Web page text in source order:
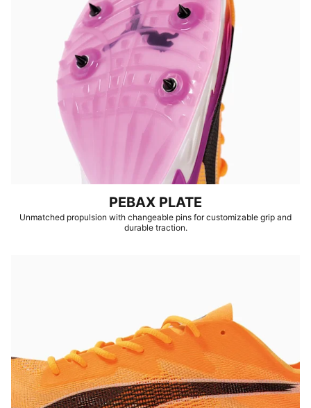
PEBAX PLATE
Unmatched propulsion with changeable pins for customizable grip and
durable traction.